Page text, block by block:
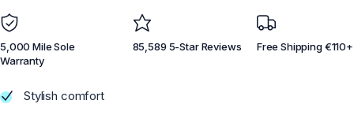
Water
Casual Wear
Water
Casual Wear
5,000 Mile Sole
Warranty
85,589 5-Star Reviews Free Shipping €110+
Stylish comfort